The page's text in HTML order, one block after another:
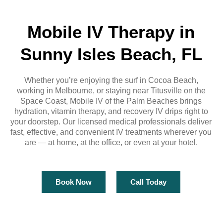
Mobile IV Therapy in
Sunny Isles Beach, FL
Whether you’re enjoying the surf in Cocoa Beach,
working in Melbourne, or staying near Titusville on the
Space Coast, Mobile IV of the Palm Beaches brings
hydration, vitamin therapy, and recovery IV drips right to
your doorstep. Our licensed medical professionals deliver
fast, effective, and convenient IV treatments wherever you
are — at home, at the office, or even at your hotel.
Book Now Call Today